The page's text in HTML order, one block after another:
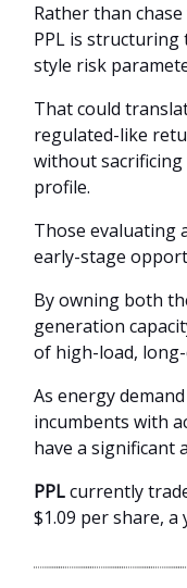
Rather than
PPL is
style risk
That could
regulated-like
without
profile.
Those evaluating
early-stage
By owning both
generation
of high-load,
As energy
incumbents with
have a significant
PPLcurrently
$1.09 per share, a